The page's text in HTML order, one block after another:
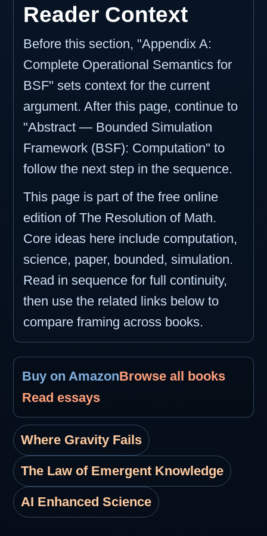
Reader Context
Before this section, "Appendix A:
Complete Operational Semantics for
BSF" sets context for the current
argument. After this page, continue to
"Abstract — Bounded Simulation
Framework (BSF): Computation" to
follow the next step in the sequence.
This page is part of the free online
edition of The Resolution of Math.
Core ideas here include computation,
science, paper, bounded, simulation.
Read in sequence for full continuity,
then use the related links below to
compare framing across books.
Buy on AmazonBrowse all books
Read essays
Where Gravity Fails
The Law of Emergent Knowledge
AI Enhanced Science